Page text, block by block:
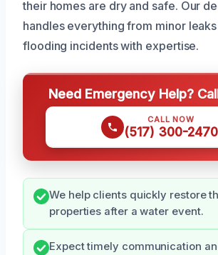
their homes are dry and safe. Our
handles everything from minor
flooding incidents with expertise.
Need Emergency Help?
CALL NOW
(517) 300-2470
We help clients quickly restore
properties after a water event.
Expect timely communication